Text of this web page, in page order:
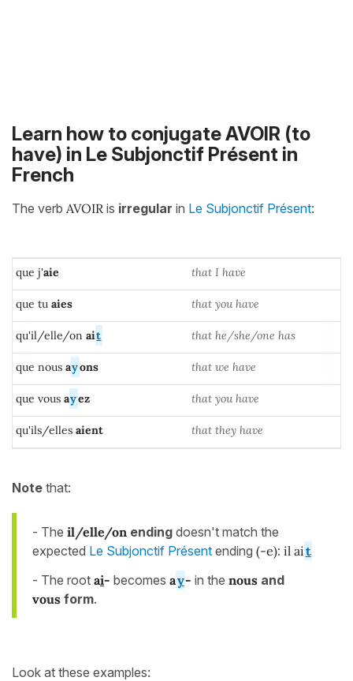
Learn how to conjugate AVOIR (to
have) in Le Subjonctif Présent in
French
The verb AVOIR is irregular in Le Subjonctif Présent:
que j'aie that I have
que tu aies that you have
qu'il/elle/on ait that he/she/one has
que nous ayons that we have
que vous ayez that you have
qu'ils/elles aient that they have
Note that:
- The il/elle/on ending doesn't match the
expected Le Subjonctif Présent ending (-e): il ai t
- The root ai- becomes ay- in thenous and
vous form.
Look at these examples: